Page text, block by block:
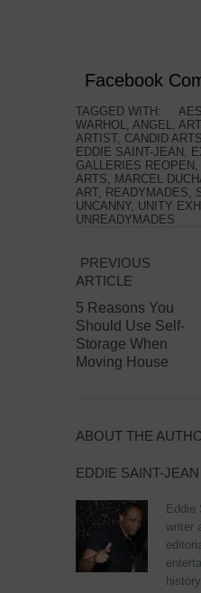
Facebook
TAGGED WITH:
WARHOL
ANGEL ART
ARTIST, CANDID ARTS
EDDIE SAINT-JEAN
GALLERIES REOPEN
ARTS
MARCEL
ART, READYMADES
UNCANNY, UNITY
UNREADYMADES
PREVIOUS
ARTICLE
5 Reasons You
Should Use Self-
Storage When
Moving House
ABOUT THE
EDDIE SAINT-JEAN
Eddie
writer